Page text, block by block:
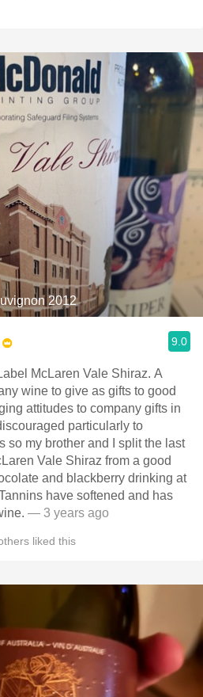
2012
9.0
McLaren Vale Shiraz. A
wine to give as gifts to good
attitudes to company gifts in
particularly to
so my brother and I split the last
Vale Shiraz from a good
and blackberry drinking at
have softened and has
— 3 years ago
liked this